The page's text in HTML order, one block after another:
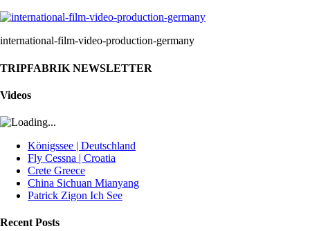
international-film-video-production-germany
TRIPFABRIK NEWSLETTER
Videos
Königssee | Deutschland
Fly Cessna | Croatia
Crete Greece
China Sichuan Mianyang
Patrick Zigon Ich See
Recent Posts